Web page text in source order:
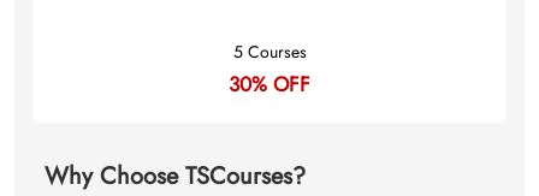
5 Courses
30% OFF
Why Choose TSCourses?